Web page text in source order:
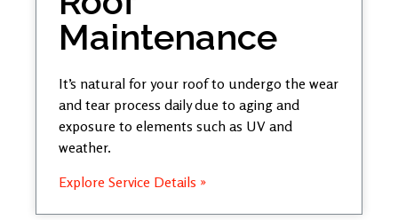
Maintenance
It’s natural for your roof to undergo the wear
and tear process daily due to aging and
exposure to elements such as UV and
weather.
Explore Service Details »